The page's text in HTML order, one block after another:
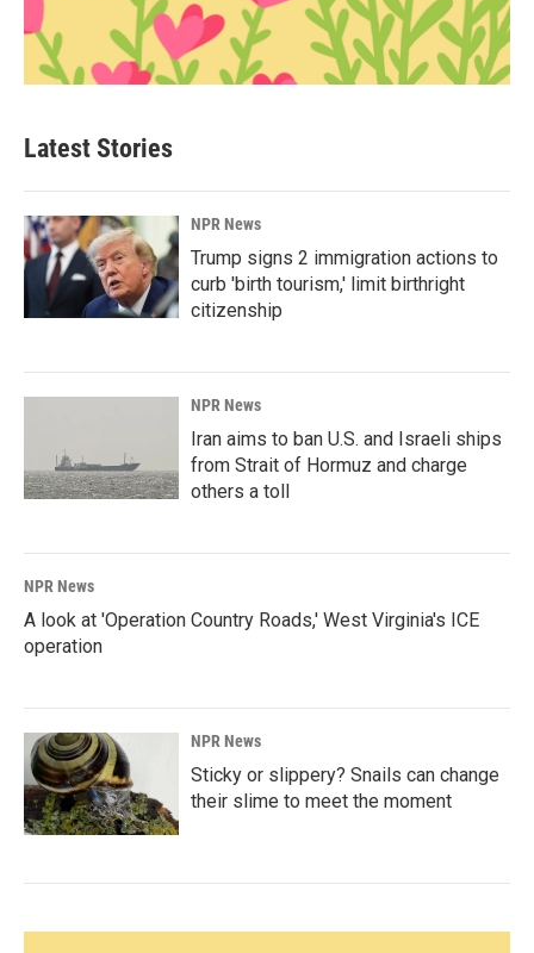
Latest Stories
NPR News
Trump signs 2 immigration actions to
curb 'birth tourism,' limit birthright
citizenship
NPR News
Iran aims to ban U.S. and Israeli ships
from Strait of Hormuz and charge
others a toll
NPR News
A look at 'Operation Country Roads,' West Virginia's ICE
operation
NPR News
Sticky or slippery? Snails can change
their slime to meet the moment